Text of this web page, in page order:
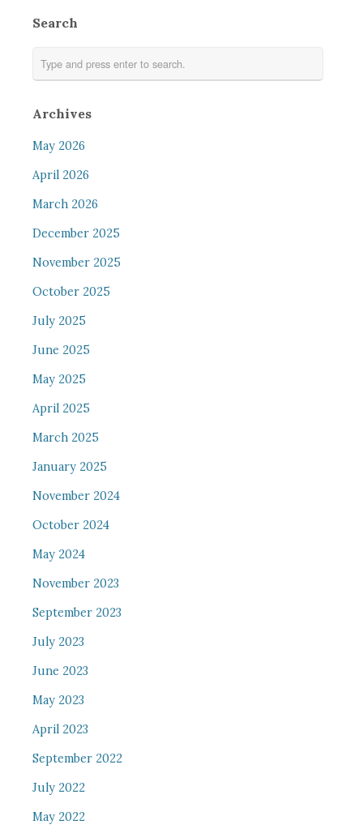
Search
Archives
May 2026
April 2026
March 2026
December 2025
November 2025
October 2025
July 2025
June 2025
May 2025
April 2025
March 2025
January 2025
November 2024
October 2024
May 2024
November 2023
September 2023
July 2023
June 2023
May 2023
April 2023
September 2022
July 2022
May 2022